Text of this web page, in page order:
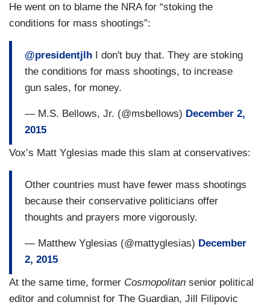
He went on to blame the NRA for “stoking the
conditions for mass shootings”:
@presidentjlh I don't buy that. They are stoking
the conditions for mass shootings, to increase
gun sales, for money.
— M.S. Bellows, Jr. (@msbellows) December 2,
2015
Vox’s Matt Yglesias made this slam at conservatives:
Other countries must have fewer mass shootings
because their conservative politicians offer
thoughts and prayers more vigorously.
— Matthew Yglesias (@mattyglesias) December
2, 2015
At the same time, former Cosmopolitan senior political
editor and columnist for The Guardian, Jill Filipovic